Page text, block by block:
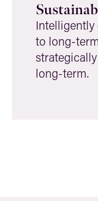
Intelligently
to long-
long-term.